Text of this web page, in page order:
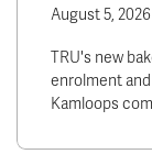
August 5, 2026
TRU's new
enrolment
Kamloops